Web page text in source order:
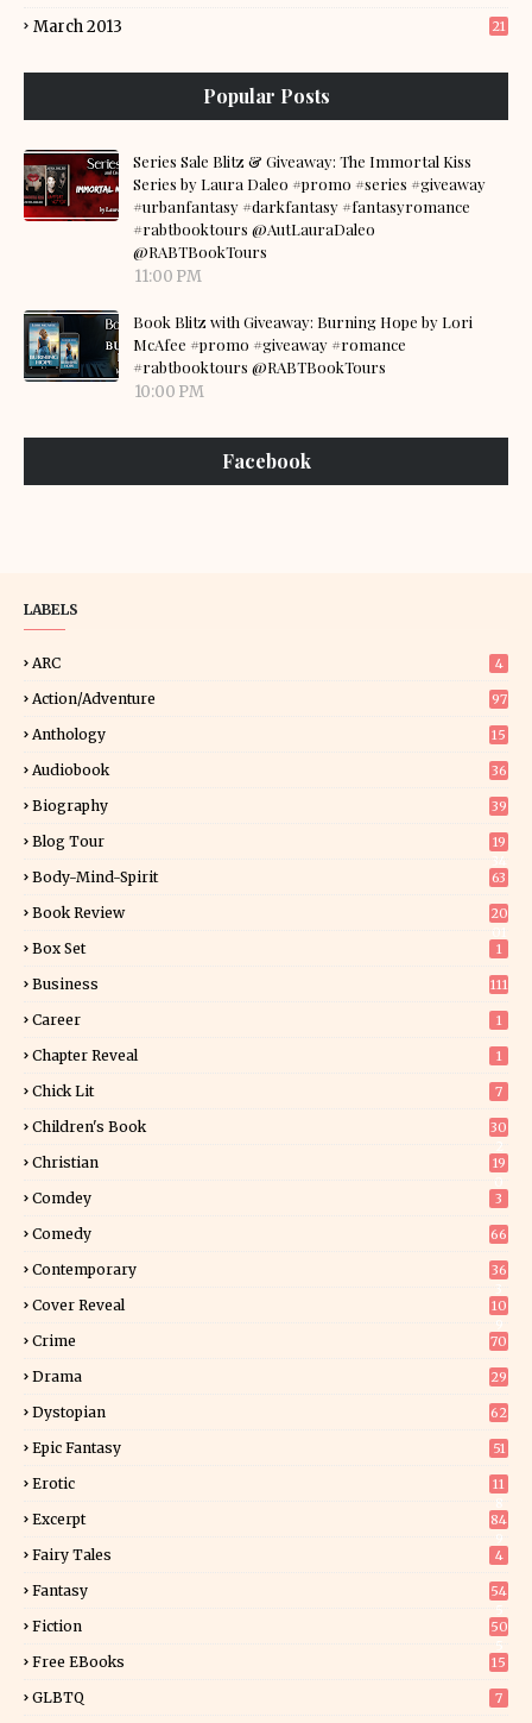
March 2013 21
Popular Posts
Series Sale Blitz & Giveaway: The Immortal Kiss
Series by Laura Daleo #promo #series #giveaway
#urbanfantasy #darkfantasy #fantasyromance
#rabtbooktours @AutLauraDaleo
@RABTBookTours
11:00 PM
Book Blitz with Giveaway: Burning Hope by Lori
McAfee #promo #giveaway #romance
#rabtbooktours @RABTBookTours
10:00 PM
Facebook
LABELS
ARC 4
Action/Adventure 97
Anthology 15
Audiobook 36
Biography 39
Blog Tour
19
Body-Mind-Spirit 63
Book Review
20
Box Set 1
Business 111
Career 1
Chapter Reveal 1
Chick Lit 7
Children's Book
30
Christian
19
Comdey 3
Comedy 66
Contemporary
36
Cover Reveal
10
Crime 70
Drama 29
Dystopian 62
Epic Fantasy 51
Erotic
11
Excerpt
84
Fairy Tales 4
Fantasy
54
Fiction
50
Free EBooks 15
GLBTQ 7